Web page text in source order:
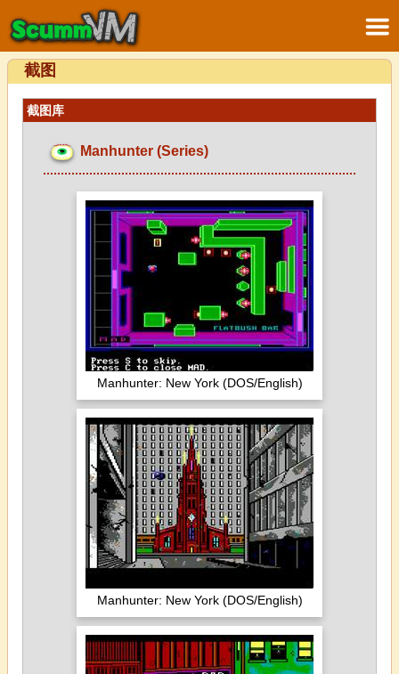
截图
截图库
Manhunter (Series)
Manhunter: New York (DOS/English)
Manhunter: New York (DOS/English)